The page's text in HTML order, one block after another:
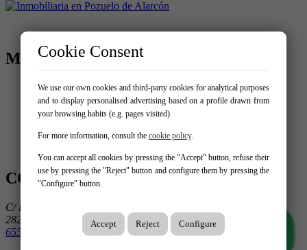
MENU
Home
Buy
Rent
Services
CONTACT US
C/ Luis Béjar 25
28223 Pozuelo de Alarcón
655 14 31 55
Cookie Consent
We use our own cookies and third-party cookies for analytical purposes
and to display personalised advertising based on a profile drawn from
your browsing habits (e.g. pages visited).
For more information, consult the cookie policy.
You can accept all cookies by pressing the "Accept" button, refuse their
use by pressing the "Reject" button and configure them by pressing the
"Configure" button.
Accept Reject Configure